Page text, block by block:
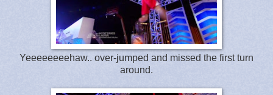
Yeeeeeeeehaw.. over-jumped and missed the first turn
around.